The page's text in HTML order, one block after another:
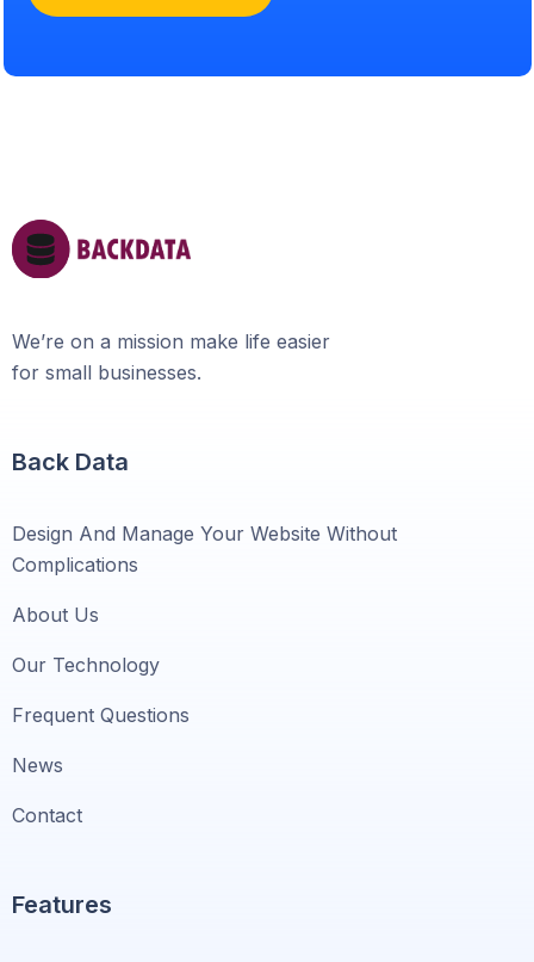
We’re on a mission make life easier
for small businesses.
Back Data
Design And Manage Your Website Without
Complications
About Us
Our Technology
Frequent Questions
News
Contact
Features